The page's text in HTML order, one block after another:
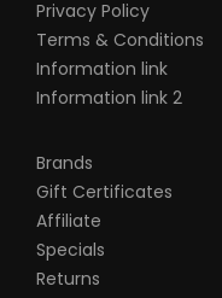
Privacy Policy
Terms & Conditions
Information link
Information link 2
Brands
Gift Certificates
Affiliate
Specials
Returns